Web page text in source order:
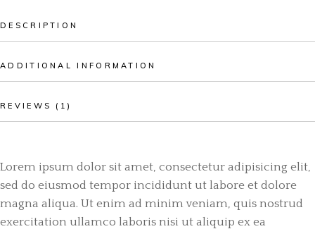
DESCRIPTION
ADDITIONAL INFORMATION
REVIEWS (1)
Lorem ipsum dolor sit amet, consectetur adipisicing elit,
sed do eiusmod tempor incididunt ut labore et dolore
magna aliqua. Ut enim ad minim veniam, quis nostrud
exercitation ullamco laboris nisi ut aliquip ex ea